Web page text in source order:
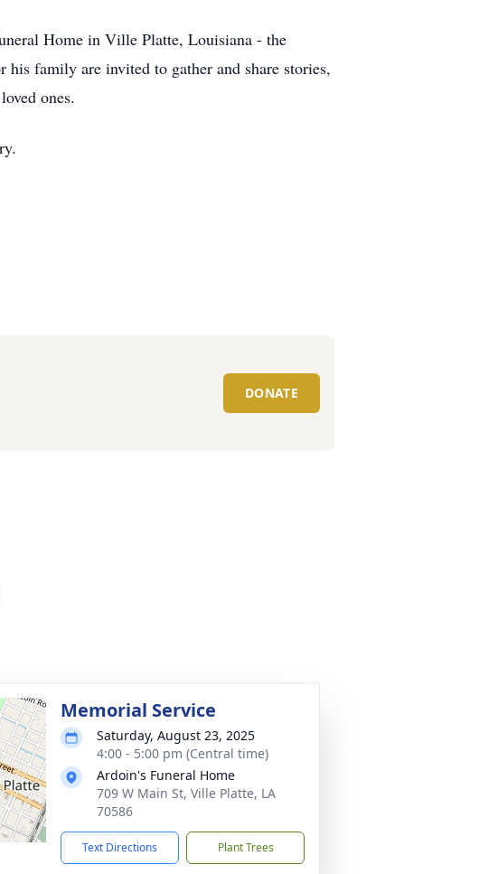
Home in Ville Platte, Louisiana - the
family are invited to gather and share stories,
ones.
DONATE
Memorial Service
Saturday, August 23, 2025
4:00 - 5:00 pm (Central time)
Ardoin's Funeral Home
709 W Main St, Ville Platte, LA
70586
Text Directions Plant Trees